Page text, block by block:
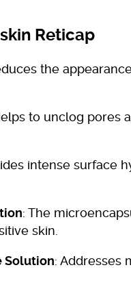
Reticap
the
to unclog pores
intense surface
: The
skin.
Solution: Addresses